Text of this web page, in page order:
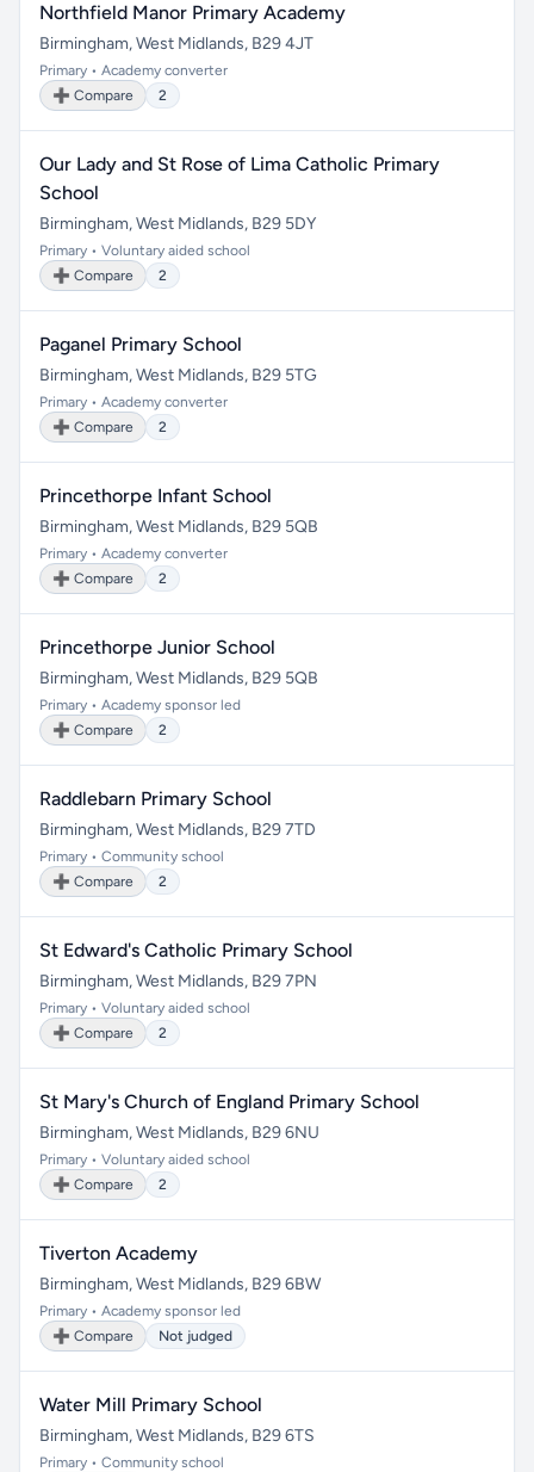
Northfield Manor Primary Academy
Birmingham, West Midlands, B29 4JT
Primary • Academy converter
➕ Compare
2
Our Lady and St Rose of Lima Catholic Primary
School
Birmingham, West Midlands, B29 5DY
Primary • Voluntary aided school
➕ Compare
2
Paganel Primary School
Birmingham, West Midlands, B29 5TG
Primary • Academy converter
➕ Compare
2
Princethorpe Infant School
Birmingham, West Midlands, B29 5QB
Primary • Academy converter
➕ Compare
2
Princethorpe Junior School
Birmingham, West Midlands, B29 5QB
Primary • Academy sponsor led
➕ Compare
2
Raddlebarn Primary School
Birmingham, West Midlands, B29 7TD
Primary • Community school
➕ Compare
2
St Edward's Catholic Primary School
Birmingham, West Midlands, B29 7PN
Primary • Voluntary aided school
➕ Compare
2
St Mary's Church of England Primary School
Birmingham, West Midlands, B29 6NU
Primary • Voluntary aided school
➕ Compare
2
Tiverton Academy
Birmingham, West Midlands, B29 6BW
Primary • Academy sponsor led
➕ Compare
Not judged
Water Mill Primary School
Birmingham, West Midlands, B29 6TS
Primary • Community school